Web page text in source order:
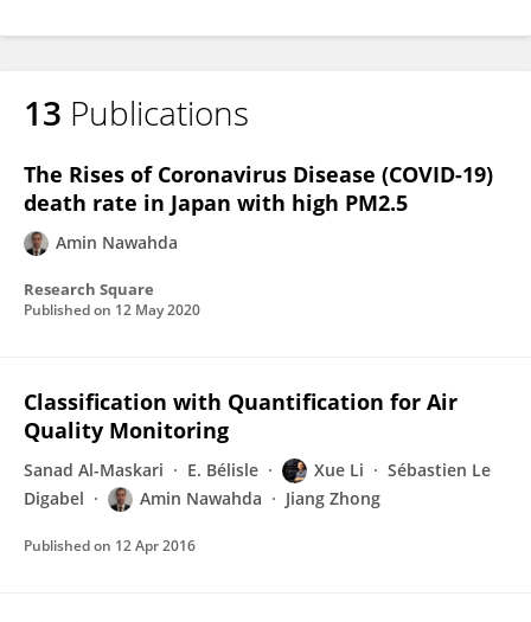
13 Publications
The Rises of Coronavirus Disease (COVID-19)
death rate in Japan with high PM2.5
Amin Nawahda
Research Square
Published on 12 May 2020
Classification with Quantification for Air
Quality Monitoring
Sanad Al-Maskari E. Bélisle Xue Li
Sébastien Le
Digabel
Amin Nawahda Jiang Zhong
Published on 12 Apr 2016